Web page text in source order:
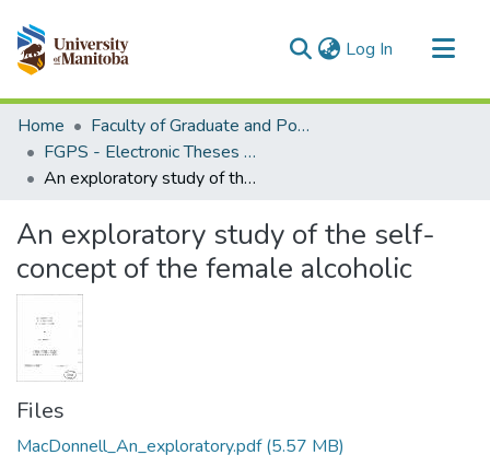
Log In (current)
Communities & Collections
All of MSpace
Statistics
Home
Faculty of Graduate and Postdoctoral Studies (Electronic Theses and Practica)
FGPS - Electronic Theses and Practica
An exploratory study of the self-concept of the female alcoholic
An exploratory study of the self-
concept of the female alcoholic
Files
MacDonnell_An_exploratory.pdf(5.57 MB)